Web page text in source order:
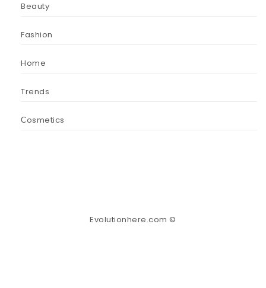
Beauty
Fashion
Home
Trends
Сosmetics
Evolutionhere.com ©